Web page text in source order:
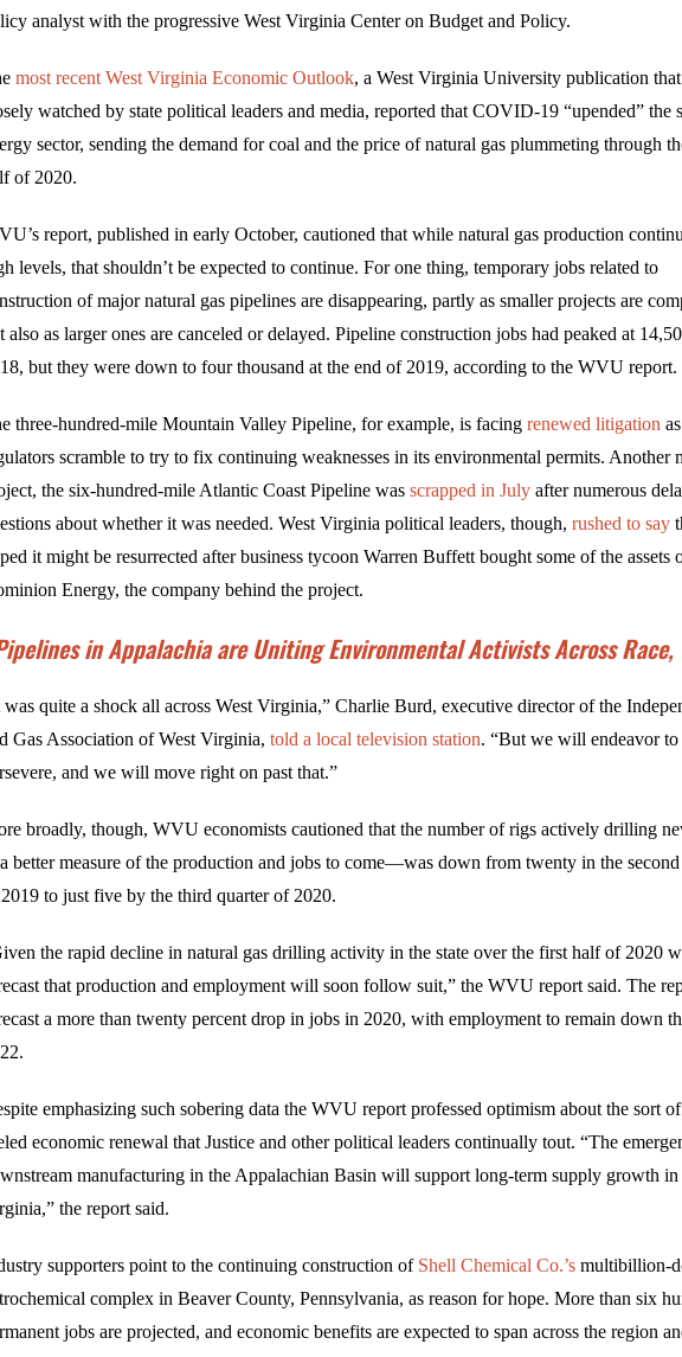
analyst with the progressive West Virginia Center on Budget and Policy.
most recent West Virginia Economic Outlook, a West Virginia University publication
watched by state political leaders and media, reported that COVID-19 “upended” the
sector, sending the demand for coal and the price of natural gas plummeting through
of 2020.
report, published in early October, cautioned that while natural gas production
levels, that shouldn’t be expected to continue. For one thing, temporary jobs related to
of major natural gas pipelines are disappearing, partly as smaller projects are
also as larger ones are canceled or delayed. Pipeline construction jobs had peaked at
but they were down to four thousand at the end of 2019, according to the WVU report.
three-hundred-mile Mountain Valley Pipeline, for example, is facing renewed litigation as
scramble to try to fix continuing weaknesses in its environmental permits. Another
the six-hundred-mile Atlantic Coast Pipeline was scrapped in July after numerous
about whether it was needed. West Virginia political leaders, though, rushed to say
it might be resurrected after business tycoon Warren Buffett bought some of the assets
Energy, the company behind the project.
in Appalachia are Uniting Environmental Activists Across Race,
was quite a shock all across West Virginia,” Charlie Burd, executive director of the
Gas Association of West Virginia, told a local television station. “But we will endeavor to
and we will move right on past that.”
broadly, though, WVU economists cautioned that the number of rigs actively drilling
better measure of the production and jobs to come—was down from twenty in the second
to just five by the third quarter of 2020.
the rapid decline in natural gas drilling activity in the state over the first half of 2020
that production and employment will soon follow suit,” the WVU report said. The
a more than twenty percent drop in jobs in 2020, with employment to remain down
emphasizing such sobering data the WVU report professed optimism about the sort
economic renewal that Justice and other political leaders continually tout. “The
manufacturing in the Appalachian Basin will support long-term supply growth in
the report said.
supporters point to the continuing construction of Shell Chemical Co.’s multibillion-
complex in Beaver County, Pennsylvania, as reason for hope. More than six
jobs are projected, and economic benefits are expected to span across the region